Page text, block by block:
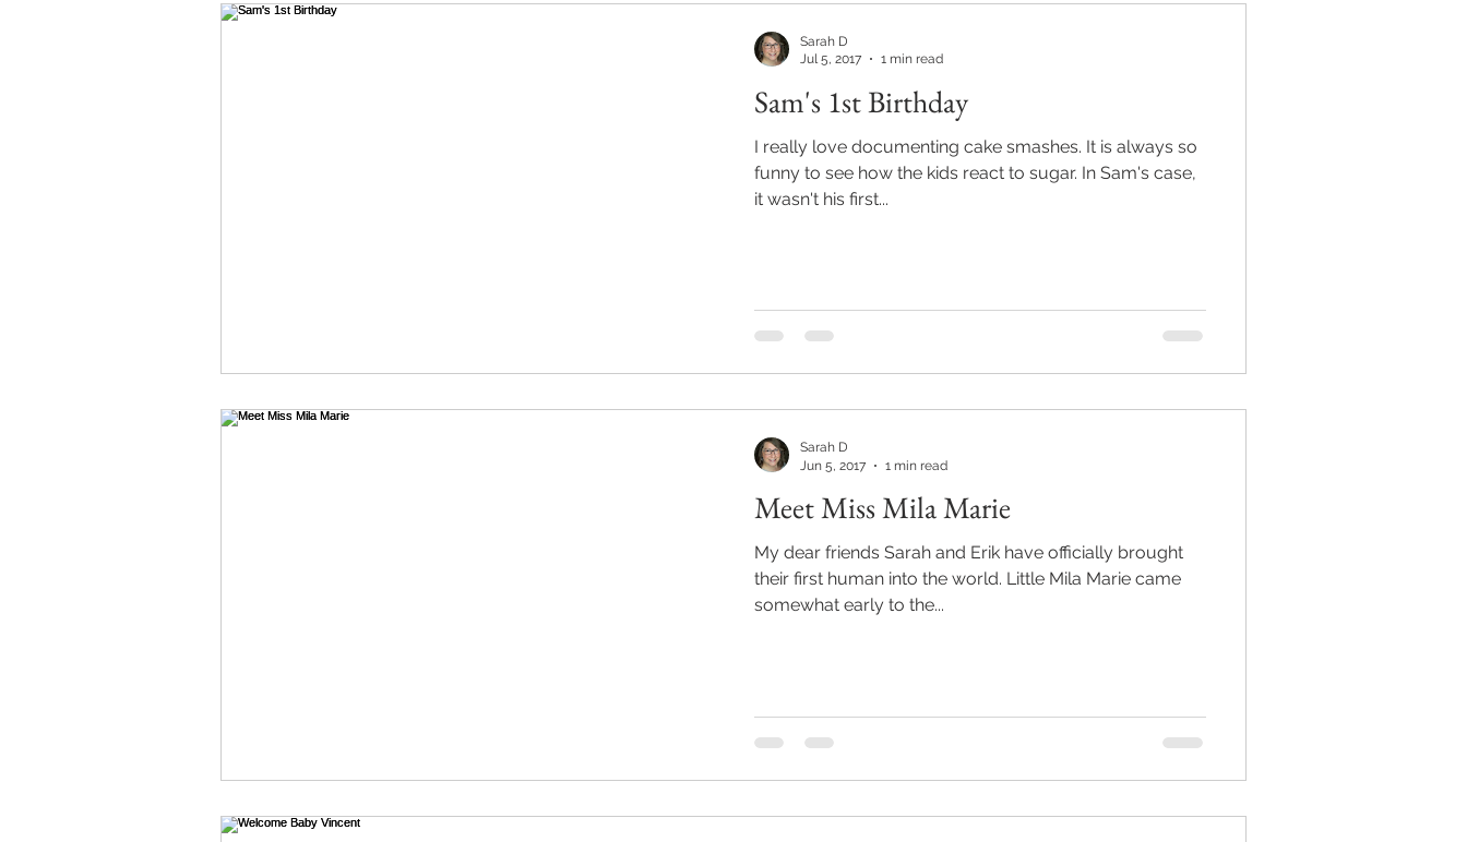
Sam's 1st Birthday
I really love documenting cake smashes. It is always so
funny to see how the kids react to sugar. In Sam's case,
it wasn't his first...
Sarah D
Jul 5, 2017
1 min read
Meet Miss Mila Marie
My dear friends Sarah and Erik have officially brought
their first human into the world. Little Mila Marie came
somewhat early to the...
Sarah D
Jun 5, 2017
1 min read